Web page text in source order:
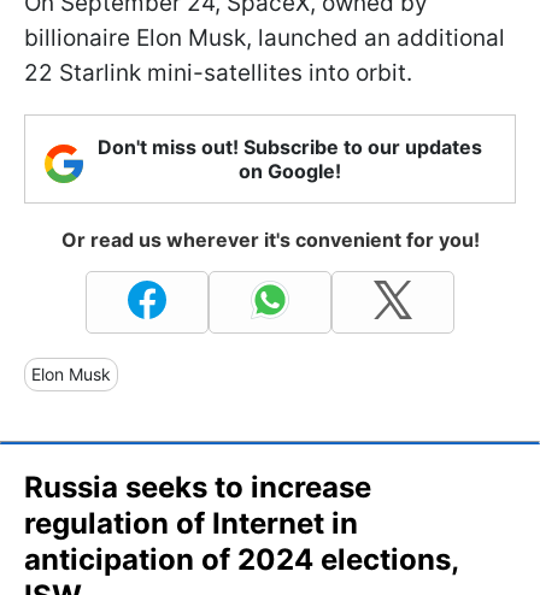
billionaire Elon Musk, launched an additional
22 Starlink mini-satellites into orbit.
Don't miss out! Subscribe to our updates
on Google!
Or read us wherever it's convenient for you!
Elon Musk
Russia seeks to increase
regulation of Internet in
anticipation of 2024 elections,